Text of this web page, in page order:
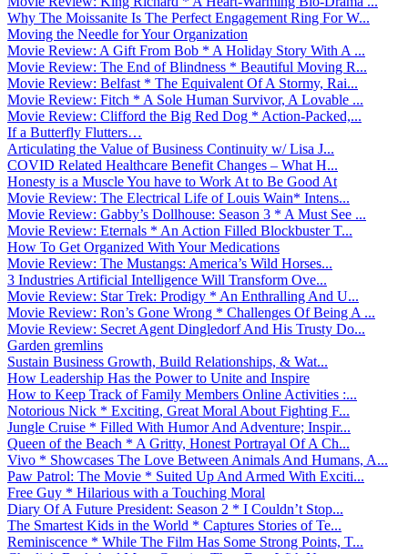
Why The Moissanite Is The Perfect Engagement Ring For W...
Moving the Needle for Your Organization
Movie Review: A Gift From Bob * A Holiday Story With A ...
Movie Review: The End of Blindness * Beautiful Moving R...
Movie Review: Belfast * The Equivalent Of A Stormy, Rai...
Movie Review: Fitch * A Sole Human Survivor, A Lovable ...
Movie Review: Clifford the Big Red Dog * Action-Packed,...
If a Butterfly Flutters…
Articulating the Value of Business Continuity w/ Lisa J...
COVID Related Healthcare Benefit Changes – What H...
Honesty is a Muscle You have to Work At to Be Good At
Movie Review: The Electrical Life of Louis Wain* Intens...
Movie Review: Gabby’s Dollhouse: Season 3 * A Must See ...
Movie Review: Eternals * An Action Filled Blockbuster T...
How To Get Organized With Your Medications
Movie Review: The Mustangs: America’s Wild Horses...
3 Industries Artificial Intelligence Will Transform Ove...
Movie Review: Star Trek: Prodigy * An Enthralling And U...
Movie Review: Ron’s Gone Wrong * Challenges Of Being A ...
Movie Review: Secret Agent Dingledorf And His Trusty Do...
Garden gremlins
Sustain Business Growth, Build Relationships, & Wat...
How Leadership Has the Power to Unite and Inspire
How to Keep Track of Family Members Online Activities :...
Notorious Nick * Exciting, Great Moral About Fighting F...
Jungle Cruise * Filled With Humor And Adventure; Inspir...
Queen of the Beach * A Gritty, Honest Portrayal Of A Ch...
Vivo * Showcases The Love Between Animals And Humans, A...
Paw Patrol: The Movie * Suited Up And Armed With Exciti...
Free Guy * Hilarious with a Touching Moral
Diary Of A Future President: Season 2 * I Couldn’t Stop...
The Smartest Kids in the World * Captures Stories of Te...
Reminiscence * While The Film Has Some Strong Points, T...